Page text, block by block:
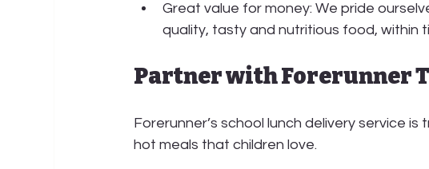
Great value for money: We pride
quality, tasty and nutritious food, within
Partner with Forerunner
Forerunner’s school lunch delivery service
hot meals that children love.